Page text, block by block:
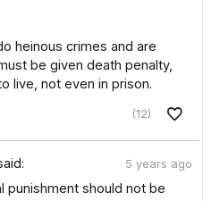
heinous crimes and are
be given death penalty,
live, not even in prison.
(12)
5 years ago
punishment should not be